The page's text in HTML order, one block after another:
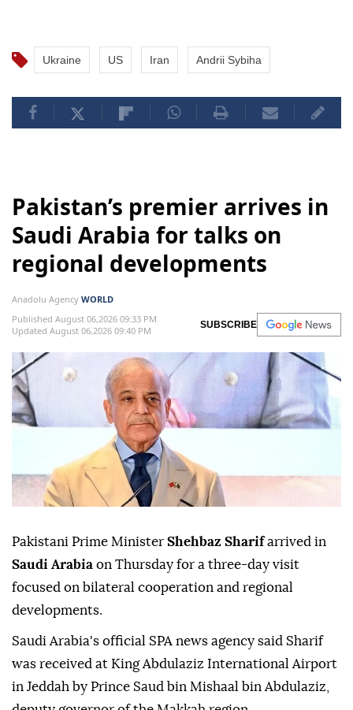
Ukraine US Iran Andrii Sybiha
Pakistan’s premier arrives in
Saudi Arabia for talks on
regional developments
Anadolu Agency WORLD
Published August 06,2026 09:33 PM
Updated August 06,2026 09:40 PM
SUBSCRIBE
Pakistani Prime Minister Shehbaz Sharifarrived in
Saudi Arabia on Thursday for a three-day visit
focused on bilateral cooperation and regional
developments.
Saudi Arabia's official SPA news agency said Sharif
was received at King Abdulaziz International Airport
in Jeddah by Prince Saud bin Mishaal bin Abdulaziz,